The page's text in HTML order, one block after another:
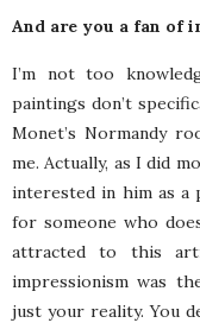
And are you a fan of
I’m not too
paintings don’t
Monet’s Normandy
me. Actually, as I did
interested in him as a
for someone who
attracted to this
impressionism was
just your reality. You